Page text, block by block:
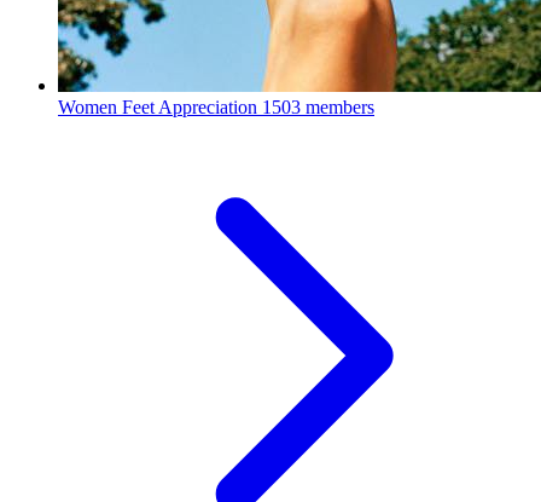
Women Feet Appreciation 1503 members